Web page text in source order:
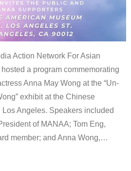
Action Network For Asian
a program commemorating
Anna May Wong at the “Un-
exhibit at the Chinese
Angeles. Speakers included
of MANAA; Tom Eng,
member; and Anna Wong,…